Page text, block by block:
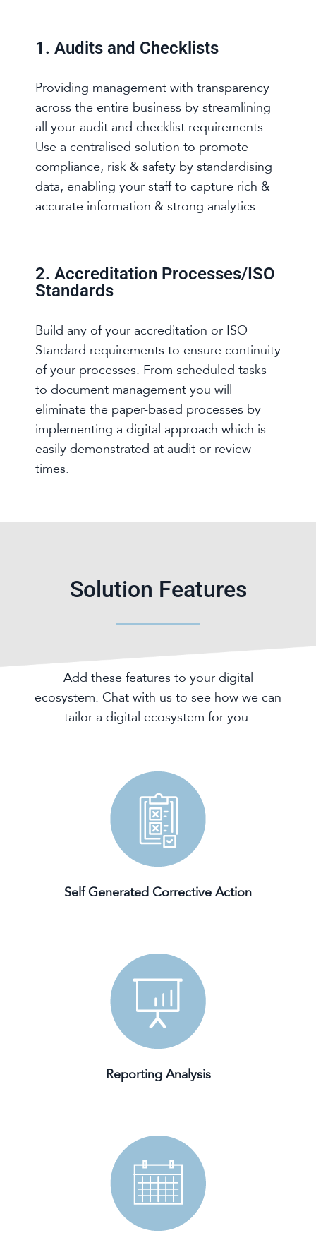
1. Audits and Checklists
Providing management with transparency
across the entire business by streamlining
all your audit and checklist requirements.
Use a centralised solution to promote
compliance, risk & safety by standardising
data, enabling your staff to capture rich &
accurate information & strong analytics.
2. Accreditation Processes/ISO
Standards
Build any of your accreditation or ISO
Standard requirements to ensure continuity
of your processes. From scheduled tasks
to document management you will
eliminate the paper-based processes by
implementing a digital approach which is
easily demonstrated at audit or review
times.
Solution Features
Add these features to your digital
ecosystem. Chat with us to see how we can
tailor a digital ecosystem for you.
Reporting Analysis
Self Generated Corrective Action